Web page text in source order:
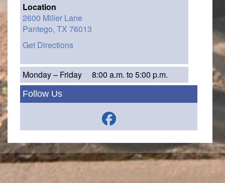
Location
2600 Miller Lane
Pantego, TX 76013
Get Directions
Monday – Friday 8:00 a.m. to 5:00 p.m.
Follow Us